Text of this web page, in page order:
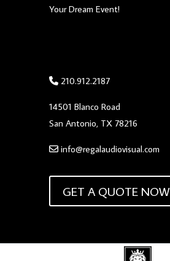
Your Dream Event!
210.912.2187
14501 Blanco Road
San Antonio, TX 78216
info@regalaudiovisual.com
GET A QUOTE NOW